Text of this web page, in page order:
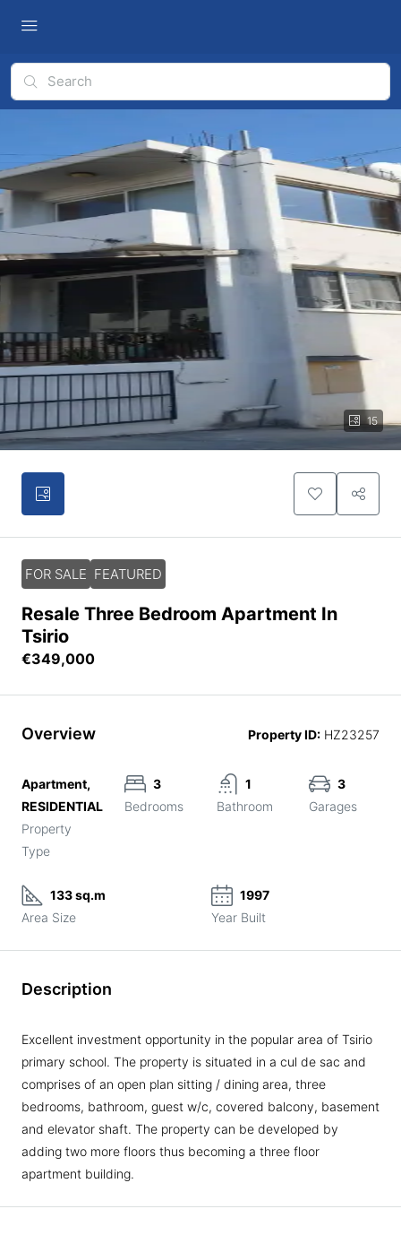
15
FOR SALE FEATURED
Resale Three Bedroom Apartment In
Tsirio
€349,000
Overview Property ID: HZ23257
Apartment,
RESIDENTIAL
Property
Type
3
Bedrooms
1
Bathroom
3
Garages
133 sq.m
Area Size
1997
Year Built
Description
Excellent investment opportunity in the popular area of Tsirio
primary school. The property is situated in a cul de sac and
comprises of an open plan sitting / dining area, three
bedrooms, bathroom, guest w/c, covered balcony, basement
and elevator shaft. The property can be developed by
adding two more floors thus becoming a three floor
apartment building.